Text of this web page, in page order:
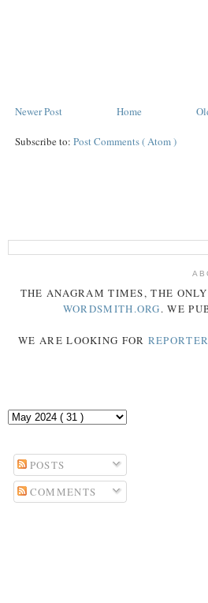
Newer Post Home
Subscribe to: Post Comments ( Atom )
THE ANAGRAM TIMES, THE
WORDSMITH.ORG. WE
WE ARE LOOKING FOR
POSTS
COMMENTS